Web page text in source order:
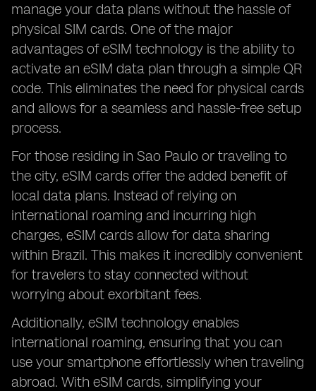
manage your data plans without the hassle of
physical SIM cards. One of the major
advantages of eSIM technology is the ability to
activate an eSIM data plan through a simple QR
code. This eliminates the need for physical cards
and allows for a seamless and hassle-free setup
process.
For those residing in Sao Paulo or traveling to
the city, eSIM cards offer the added benefit of
local data plans. Instead of relying on
international roaming and incurring high
charges, eSIM cards allow for data sharing
within Brazil. This makes it incredibly convenient
for travelers to stay connected without
worrying about exorbitant fees.
Additionally, eSIM technology enables
international roaming, ensuring that you can
use your smartphone effortlessly when traveling
abroad. With eSIM cards, simplifying your